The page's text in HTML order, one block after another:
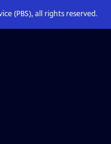
(PBS), all rights reserved.